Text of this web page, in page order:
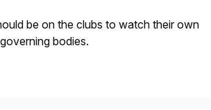
be on the clubs to watch their own
bodies.